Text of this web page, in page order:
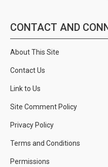
CONTACT AND
About This Site
Contact Us
Link to Us
Site Comment Policy
Privacy Policy
Terms and Conditions
Permissions